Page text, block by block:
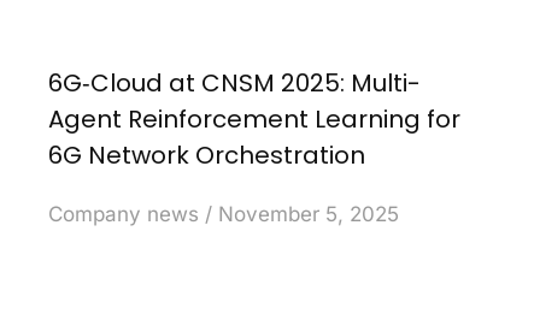
6G‑Cloud at CNSM 2025: Multi-
Agent Reinforcement Learning for
6G Network Orchestration
Company news November 5, 2025